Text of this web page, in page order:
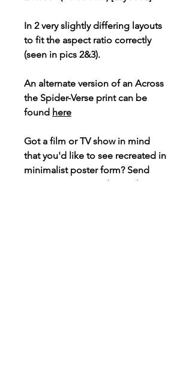
In 2 very slightly differing layouts
to fit the aspect ratio correctly
(seen in pics 2&3).
An alternate version of an Across
the Spider-Verse print can be
found here
Got a film or TV show in mind
that you'd like to see recreated in
minimalist poster form? Send
over a message and I may be